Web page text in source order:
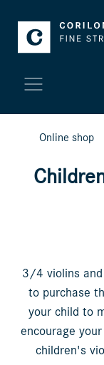
Online shop
3/4 violins
to purchase
your child to
encourage
children's